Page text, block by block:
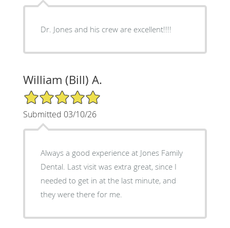
Dr. Jones and his crew are excellent!!!!
William (Bill) A.
5/5 Star Rating
Submitted 03/10/26
Always a good experience at Jones Family
Dental. Last visit was extra great, since I
needed to get in at the last minute, and
they were there for me.